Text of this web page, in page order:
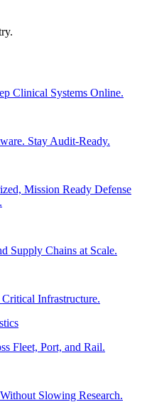
Clinical Systems Online.
Stay Audit-Ready.
Mission Ready Defense
Supply Chains at Scale.
Critical Infrastructure.
Fleet, Port, and Rail.
Slowing Research.